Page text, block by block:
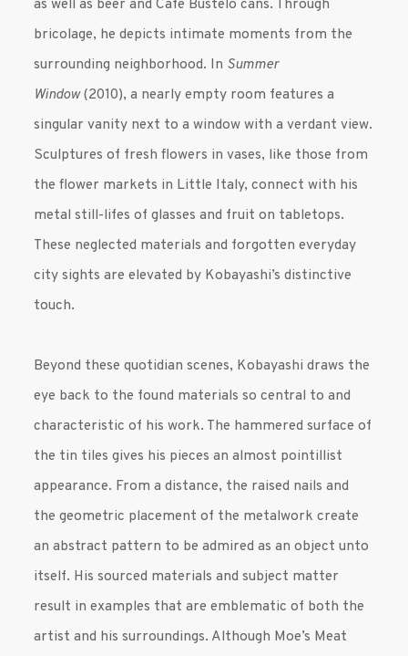
as well as beer and Cafe Bustelo cans. Through
bricolage, he depicts intimate moments from the
surrounding neighborhood. In Summer
Window(2010), a nearly empty room features a
singular vanity next to a window with a verdant view.
Sculptures of fresh flowers in vases, like those from
the flower markets in Little Italy, connect with his
metal still-lifes of glasses and fruit on tabletops.
These neglected materials and forgotten everyday
city sights are elevated by Kobayashi’s distinctive
touch.
Beyond these quotidian scenes, Kobayashi draws the
eye back to the found materials so central to and
characteristic of his work. The hammered surface of
the tin tiles gives his pieces an almost pointillist
appearance. From a distance, the raised nails and
the geometric placement of the metalwork create
an abstract pattern to be admired as an object unto
itself. His sourced materials and subject matter
result in examples that are emblematic of both the
artist and his surroundings. Although Moe’s Meat